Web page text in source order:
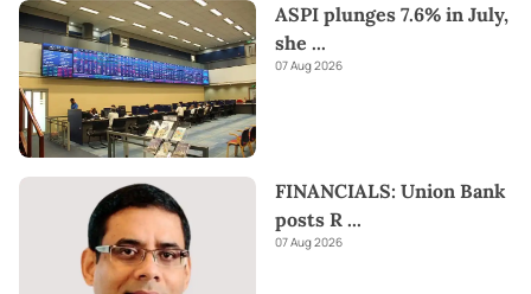
ASPI plunges 7.6% in July,
she ...
07 Aug 2026
FINANCIALS: Union Bank
posts R ...
07 Aug 2026